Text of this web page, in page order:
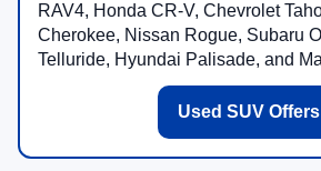
RAV4, Honda CR-V, Chevrolet
Cherokee, Nissan Rogue, Subaru
Telluride, Hyundai Palisade, and
Used SUV Offers